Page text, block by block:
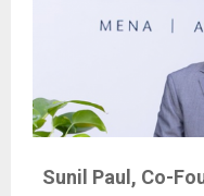
Sunil Paul, Co-